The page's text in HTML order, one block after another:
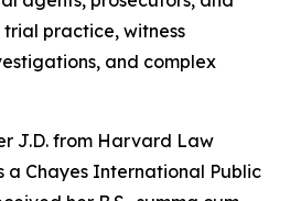
practice, witness
and complex
J.D. from Harvard Law
a Chayes International Public